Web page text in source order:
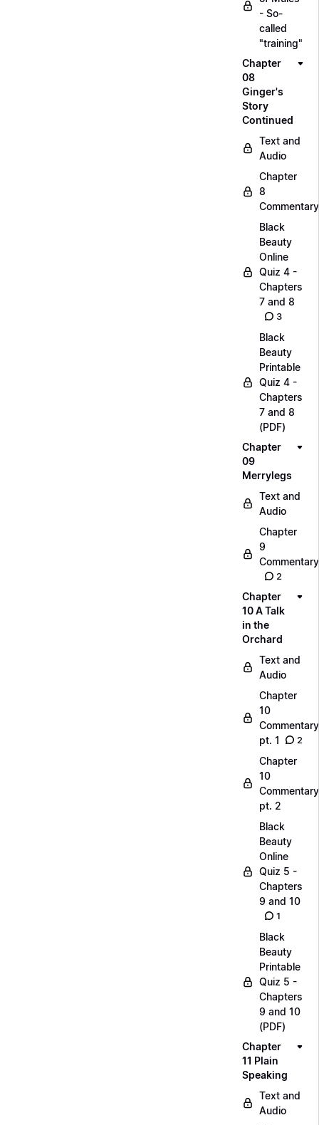
- So-
called
"training"
Chapter
08
Ginger's
Story
Continued
Text and
Audio
Chapter
8
Commentary
Black
Beauty
Online
Quiz 4 -
Chapters
7 and 8
3
Black
Beauty
Printable
Quiz 4 -
Chapters
7 and 8
(PDF)
Chapter
09
Merrylegs
Text and
Audio
Chapter
9
Commentary
2
Chapter
10 A Talk
in the
Orchard
Text and
Audio
Chapter
10
Commentary
pt. 1
2
Chapter
10
Commentary
pt. 2
Black
Beauty
Online
Quiz 5 -
Chapters
9 and 10
1
Black
Beauty
Printable
Quiz 5 -
Chapters
9 and 10
(PDF)
Chapter
11 Plain
Speaking
Text and
Audio